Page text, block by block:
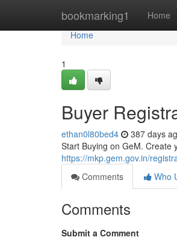
bookmarking1 Home
Home
Home
1
Buyer
ethan0l80bed4 387 days
Start Buying on GeM. Create
https://mkp.gem.gov.in/
Comments
Who
Comments
Submit a Comment